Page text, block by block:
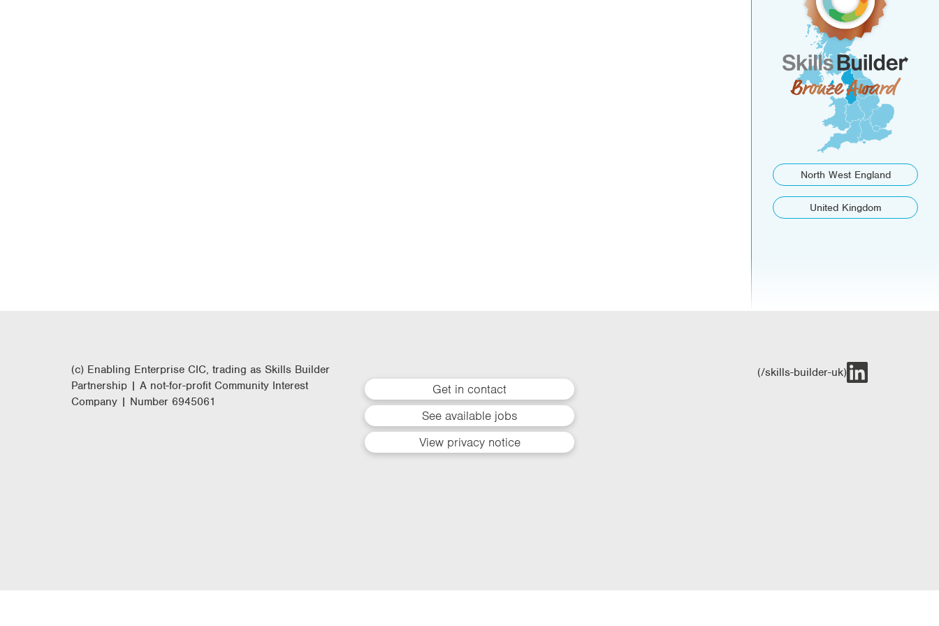
North West England
United Kingdom
Get in contact
See available jobs
View privacy notice
(c) Enabling Enterprise CIC, trading as Skills Builder
Partnership | A not-for-profit Community Interest
Company | Number 6945061
(/skills-builder-uk)